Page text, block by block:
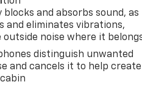
blocks and absorbs sound, as
and eliminates vibrations,
outside noise where it
distinguish unwanted
and cancels it to help create